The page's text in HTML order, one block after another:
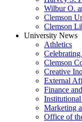
Wilbur O.
Clemson
Clemson
University News
Athletics
Clemson
Creative
External
Finance
Marketing
Office of